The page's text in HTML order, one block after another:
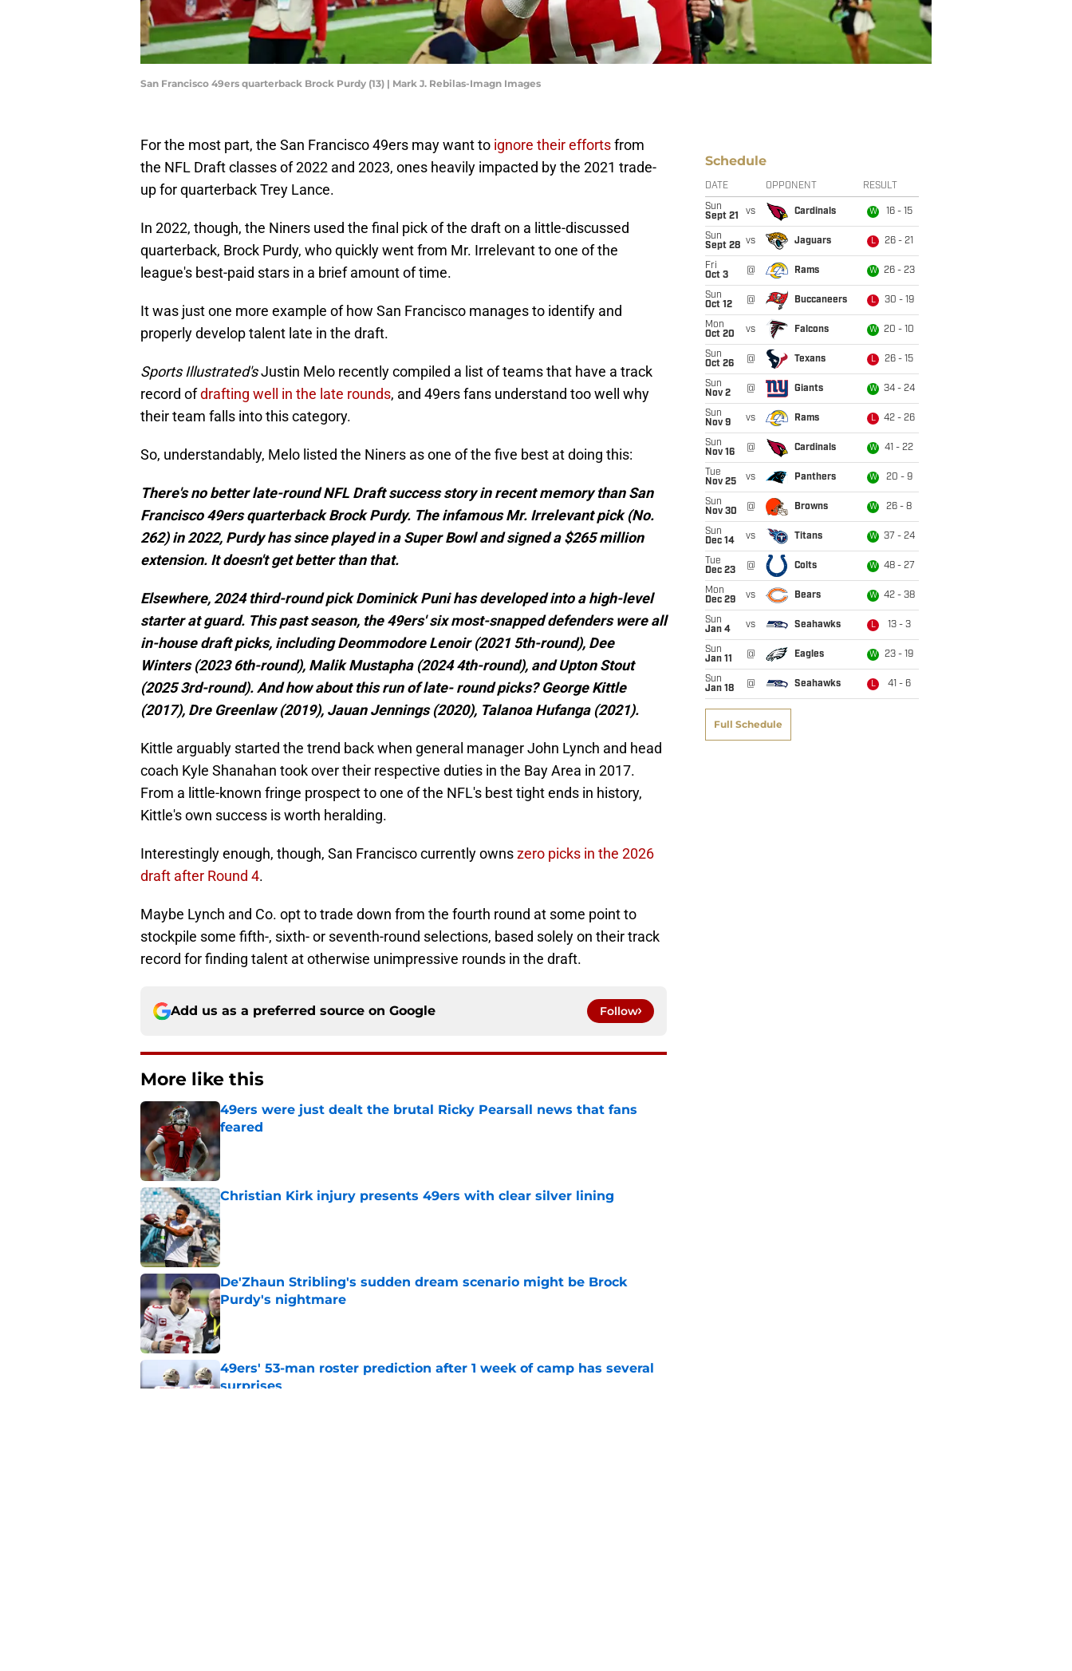
San Francisco 49ers quarterback Brock Purdy (13) | Mark J. Rebilas-Imagn Images
For the most part, the San Francisco 49ers may want to ignore their effortsfrom
the NFL Draft classes of 2022 and 2023, ones heavily impacted by the 2021 trade-
up for quarterback Trey Lance.
In 2022, though, the Niners used the final pick of the draft on a little-discussed
quarterback, Brock Purdy, who quickly went from Mr. Irrelevant to one of the
league's best-paid stars in a brief amount of time.
It was just one more example of how San Francisco manages to identify and
properly develop talent late in the draft.
Sports Illustrated'sJustin Melo recently compiled a list of teams that have a track
record ofdrafting well in the late rounds, and 49ers fans understand too well why
their team falls into this category.
So, understandably, Melo listed the Niners as one of the five best at doing this:
There's no better late-round NFL Draft success story in recent memory than San
Francisco 49ers quarterback Brock Purdy. The infamous Mr. Irrelevant pick (No.
262) in 2022, Purdy has since played in a Super Bowl and signed a $265 million
extension. It doesn't get better than that.
Elsewhere, 2024 third-round pick Dominick Puni has developed into a high-level
starter at guard. This past season, the 49ers' six most-snapped defenders were all
in-house draft picks, including Deommodore Lenoir (2021 5th-round), Dee
Winters (2023 6th-round), Malik Mustapha (2024 4th-round), and Upton Stout
(2025 3rd-round). And how about this run of late- round picks? George Kittle
(2017), Dre Greenlaw (2019), Jauan Jennings (2020), Talanoa Hufanga (2021).
Kittle arguably started the trend back when general manager John Lynch and head
coach Kyle Shanahan took over their respective duties in the Bay Area in 2017.
From a little-known fringe prospect to one of the NFL's best tight ends in history,
Kittle's own success is worth heralding.
Interestingly enough, though, San Francisco currently ownszero picks in the 2026
draft after Round 4.
Maybe Lynch and Co. opt to trade down from the fourth round at some point to
stockpile some fifth-, sixth- or seventh-round selections, based solely on their track
record for finding talent at otherwise unimpressive rounds in the draft.
Add us as a preferred source on Google Follow
More like this
49ers were just dealt the brutal Ricky Pearsall news that fans
feared
Christian Kirk injury presents 49ers with clear silver lining
Published by on Invalid Date
De'Zhaun Stribling's sudden dream scenario might be Brock
Purdy's nightmare
Published by on Invalid Date
49ers' 53-man roster prediction after 1 week of camp has several
surprises
Schedule
DATE OPPONENT RESULT
Sun
Sept 21
vs Cardinals W 16 - 15
Sun
Sept 28 vs Jaguars L 26 - 21
Fri
Oct 3
@ Rams W 26 - 23
Sun
Oct 12
@ Buccaneers L 30 - 19
Mon
Oct 20
vs Falcons W 20 - 10
Sun
Oct 26
@ Texans L 26 - 15
Sun
Nov 2
@ Giants W 34 - 24
Sun
Nov 9
vs Rams L 42 - 26
Sun
Nov 16
@ Cardinals W 41 - 22
Tue
Nov 25
vs Panthers W 20 - 9
Sun
Nov 30
@ Browns W 26 - 8
Sun
Dec 14
vs Titans W 37 - 24
Tue
Dec 23
@ Colts W 48 - 27
Mon
Dec 29
vs Bears W 42 - 38
Sun
Jan 4
vs Seahawks L 13 - 3
Sun
Jan 11
@ Eagles W 23 - 19
Sun
Jan 18
@ Seahawks L 41 - 6
Full Schedule